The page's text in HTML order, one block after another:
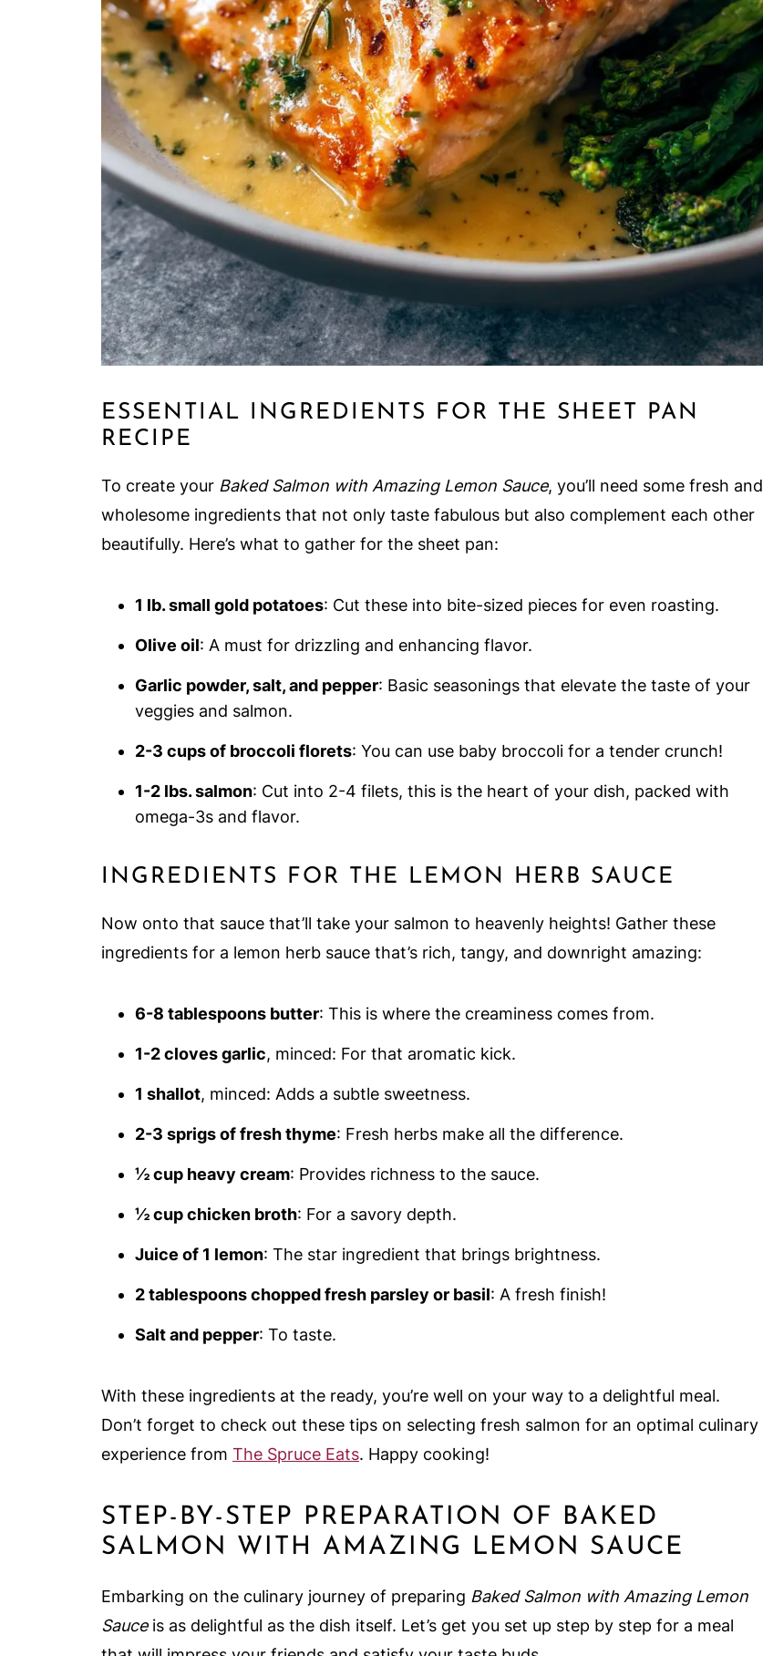
ESSENTIAL INGREDIENTS FOR THE SHEET PAN
RECIPE
To create your Baked Salmon with Amazing Lemon Sauce, you’ll need some fresh and
wholesome ingredients that not only taste fabulous but also complement each other
beautifully. Here’s what to gather for the sheet pan:
1 lb. small gold potatoes: Cut these into bite-sized pieces for even roasting.
Olive oil: A must for drizzling and enhancing flavor.
Garlic powder, salt, and pepper: Basic seasonings that elevate the taste of your
veggies and salmon.
2-3 cups of broccoli florets: You can use baby broccoli for a tender crunch!
1-2 lbs. salmon: Cut into 2-4 filets, this is the heart of your dish, packed with
omega-3s and flavor.
INGREDIENTS FOR THE LEMON HERB SAUCE
Now onto that sauce that’ll take your salmon to heavenly heights! Gather these
ingredients for a lemon herb sauce that’s rich, tangy, and downright amazing:
6-8 tablespoons butter: This is where the creaminess comes from.
1-2 cloves garlic, minced: For that aromatic kick.
1 shallot, minced: Adds a subtle sweetness.
2-3 sprigs of fresh thyme: Fresh herbs make all the difference.
½ cup heavy cream: Provides richness to the sauce.
½ cup chicken broth: For a savory depth.
Juice of 1 lemon: The star ingredient that brings brightness.
2 tablespoons chopped fresh parsley or basil: A fresh finish!
Salt and pepper: To taste.
With these ingredients at the ready, you’re well on your way to a delightful meal.
Don’t forget to check out these tips on selecting fresh salmon for an optimal culinary
experience from The Spruce Eats. Happy cooking!
STEP-BY-STEP PREPARATION OF BAKED
SALMON WITH AMAZING LEMON SAUCE
Embarking on the culinary journey of preparing Baked Salmon with Amazing Lemon
Sauceis as delightful as the dish itself. Let’s get you set up step by step for a meal